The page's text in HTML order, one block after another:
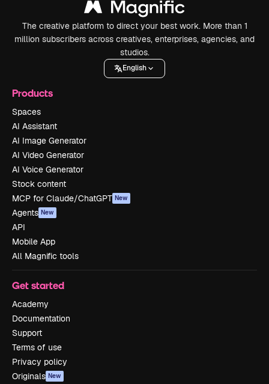
The creative platform to direct your best work. More than 1
million subscribers across creatives, enterprises, agencies, and
studios.
English
Products
Spaces
AI Assistant
AI Image Generator
AI Video Generator
AI Voice Generator
Stock content
MCP for Claude/ChatGPT New
Agents New
API
Mobile App
All Magnific tools
Get started
Academy
Documentation
Support
Terms of use
Privacy policy
Originals New